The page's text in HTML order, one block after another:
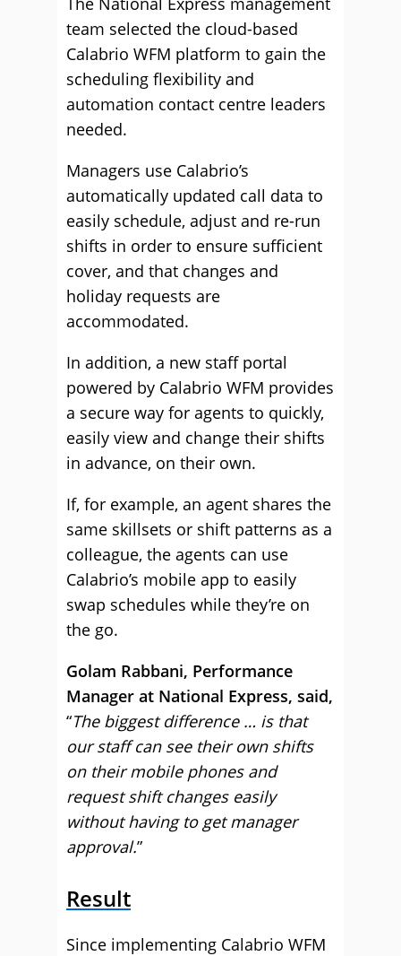
team selected the cloud-based
Calabrio WFM platform to gain the
scheduling flexibility and
automation contact centre leaders
needed.
Managers use Calabrio’s
automatically updated call data to
easily schedule, adjust and re-run
shifts in order to ensure sufficient
cover, and that changes and
holiday requests are
accommodated.
In addition, a new staff portal
powered by Calabrio WFM provides
a secure way for agents to quickly,
easily view and change their shifts
in advance, on their own.
If, for example, an agent shares the
same skillsets or shift patterns as a
colleague, the agents can use
Calabrio’s mobile app to easily
swap schedules while they’re on
the go.
Golam Rabbani, Performance
Manager at National Express, said,
“The biggest difference … is that
our staff can see their own shifts
on their mobile phones and
request shift changes easily
without having to get manager
approval.”
Result
Since implementing Calabrio WFM